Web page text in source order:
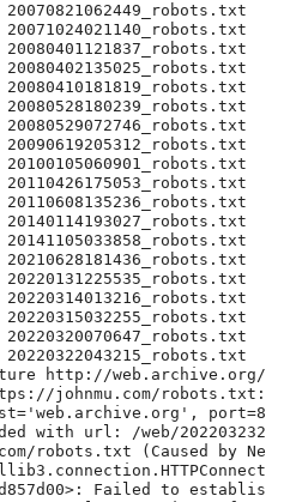
http://web.archive.org/
johnmu.com/robots.txt:
port=8
with url: /web/202203232
robots.txt (Caused by Ne
Failed to establis